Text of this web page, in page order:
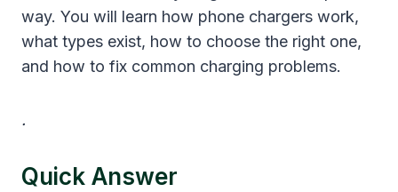
way. You will learn how phone chargers work,
what types exist, how to choose the right one,
and how to fix common charging problems.
.
Quick Answer